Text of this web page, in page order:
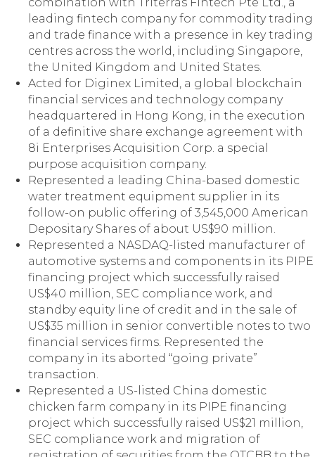
leading fintech company for commodity trading
and trade finance with a presence in key trading
centres across the world, including Singapore,
the United Kingdom and United States.
Acted for Diginex Limited, a global blockchain
financial services and technology company
headquartered in Hong Kong, in the execution
of a definitive share exchange agreement with
8i Enterprises Acquisition Corp. a special
purpose acquisition company.
Represented a leading China-based domestic
water treatment equipment supplier in its
follow-on public offering of 3,545,000 American
Depositary Shares of about US$90 million.
Represented a NASDAQ-listed manufacturer of
automotive systems and components in its PIPE
financing project which successfully raised
US$40 million, SEC compliance work, and
standby equity line of credit and in the sale of
US$35 million in senior convertible notes to two
financial services firms. Represented the
company in its aborted “going private”
transaction.
Represented a US-listed China domestic
chicken farm company in its PIPE financing
project which successfully raised US$21 million,
SEC compliance work and migration of